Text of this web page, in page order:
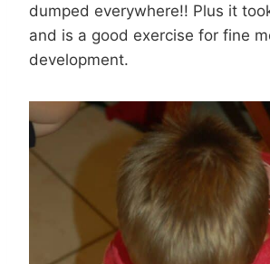
dumped everywhere!! Plus it
and is a good exercise for fine
development.